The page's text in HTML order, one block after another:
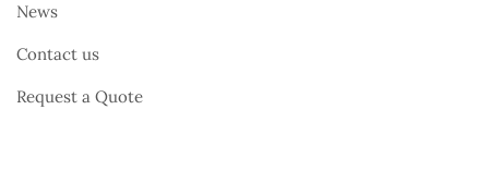
News
Contact us
Request a Quote